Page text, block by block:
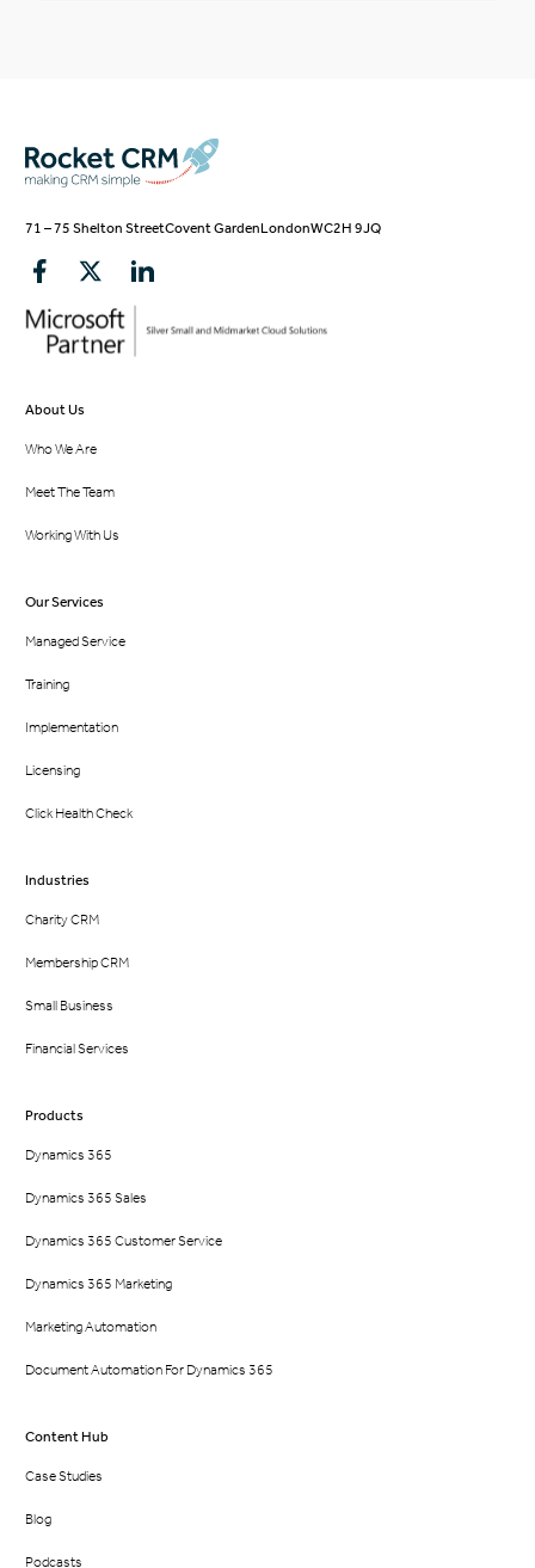
71 – 75 Shelton StreetCovent GardenLondonWC2H 9JQ
About Us
Who We Are
Meet The Team
Working With Us
Our Services
Managed Service
Training
Implementation
Licensing
Click Health Check
Industries
Charity CRM
Membership CRM
Small Business
Financial Services
Products
Dynamics 365
Dynamics 365 Sales
Dynamics 365 Customer Service
Dynamics 365 Marketing
Marketing Automation
Document Automation For Dynamics 365
Content Hub
Case Studies
Blog
Podcasts